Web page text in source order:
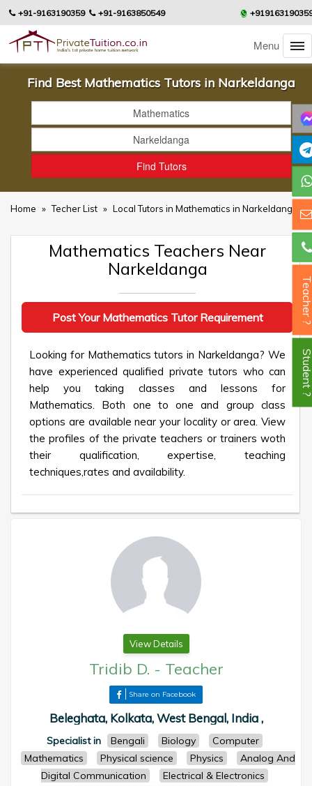
+91-9163190359 +91-9163850549
Menu
Find Best Mathematics Tutors in Narkeldanga
Home » Techer List » Local Tutors in Mathematics in Narkeldanga
Mathematics Teachers Near
Narkeldanga
Post Your Mathematics Tutor Requirement
Looking for Mathematics tutors in Narkeldanga? We
have experienced qualified private tutors who can
help you taking classes and lessons for
Mathematics. Both one to one and group class
options are available near your locality or area. View
the profiles of the private teachers or trainers woth
their qualification, expertise, teaching
techniques,rates and availability.
View Details
Tridib D. - Teacher
Share on Facebook
Beleghata, Kolkata, West Bengal, India ,
Specialist in Bengali Biology
Computer
Mathematics
Physical science Physics
Analog And
Digital Communication
Electrical & Electronics